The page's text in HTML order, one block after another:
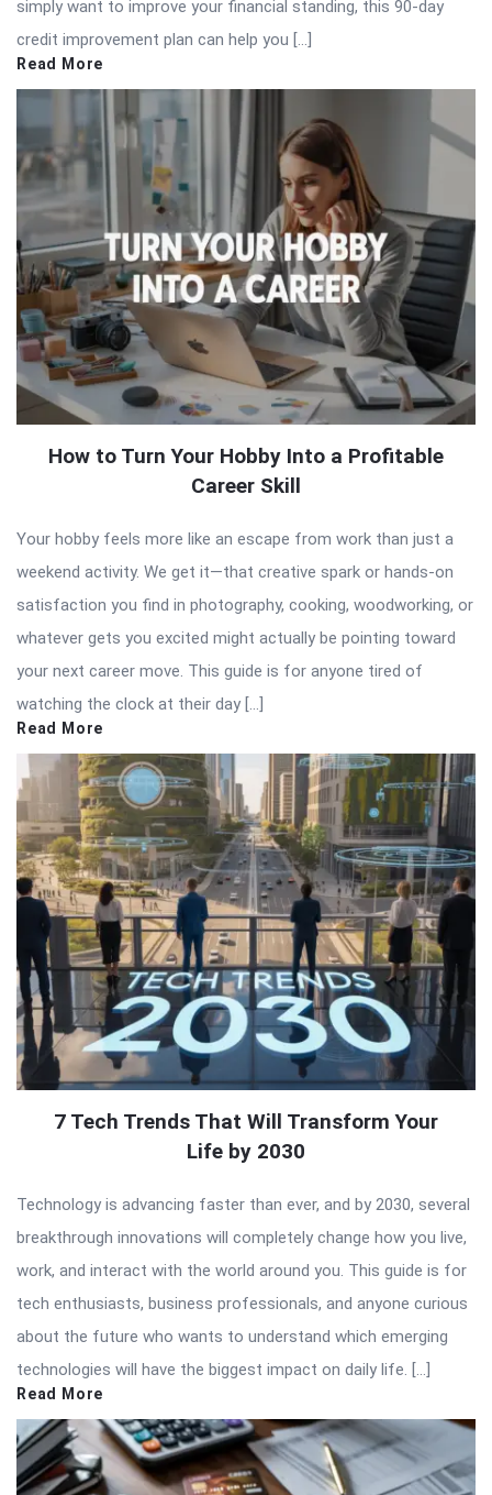
simply want to improve your financial standing, this 90-day
credit improvement plan can help you […]
Read More
How to Turn Your Hobby Into a Profitable
Career Skill
Your hobby feels more like an escape from work than just a
weekend activity. We get it—that creative spark or hands-on
satisfaction you find in photography, cooking, woodworking, or
whatever gets you excited might actually be pointing toward
your next career move. This guide is for anyone tired of
watching the clock at their day […]
Read More
7 Tech Trends That Will Transform Your
Life by 2030
Technology is advancing faster than ever, and by 2030, several
breakthrough innovations will completely change how you live,
work, and interact with the world around you. This guide is for
tech enthusiasts, business professionals, and anyone curious
about the future who wants to understand which emerging
technologies will have the biggest impact on daily life. […]
Read More